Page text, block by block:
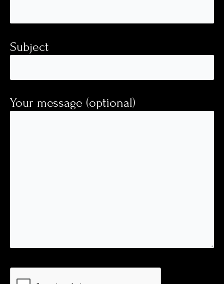
Subject
Your message (optional)